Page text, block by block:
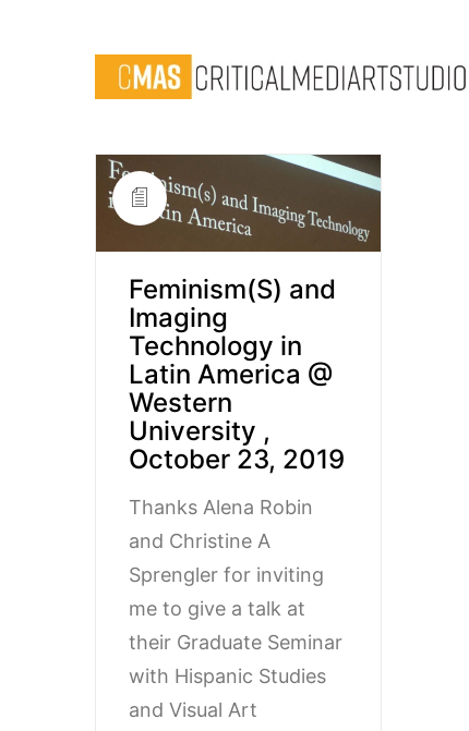
Feminism(S) and
Imaging
Technology in
Latin America @
Western
University ,
October 23, 2019
Thanks Alena Robin
and Christine A
Sprengler for inviting
me to give a talk at
their Graduate Seminar
with Hispanic Studies
and Visual Art